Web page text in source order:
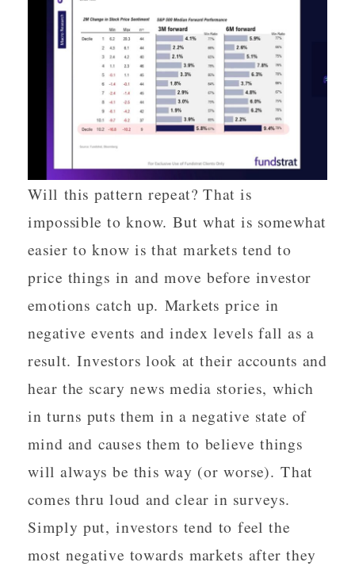
Will this pattern repeat? That is
impossible to know. But what is somewhat
easier to know is that markets tend to
price things in and move before investor
emotions catch up. Markets price in
negative events and index levels fall as a
result. Investors look at their accounts and
hear the scary news media stories, which
in turns puts them in a negative state of
mind and causes them to believe things
will always be this way (or worse). That
comes thru loud and clear in surveys.
Simply put, investors tend to feel the
most negative towards markets after they